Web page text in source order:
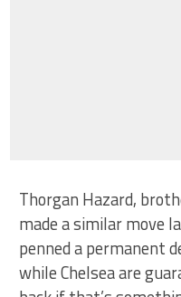
Thorgan Hazard,
made a similar move
penned a permanent
while Chelsea are